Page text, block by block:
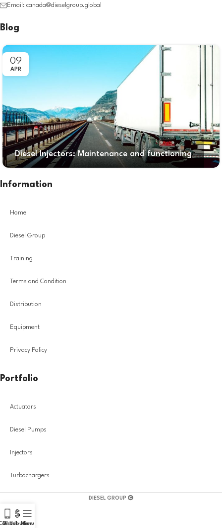
Email: canada@dieselgroup.global
Blog
09
APR
Diesel Injectors: Maintenance and functioning
Information
Home
Diesel Group
Training
Terms and Condition
Distribution
Equipment
Privacy Policy
Portfolio
Actuators
Diesel Pumps
Injectors
Turbochargers
DIESEL GROUP
Us!
Distribution
Menu